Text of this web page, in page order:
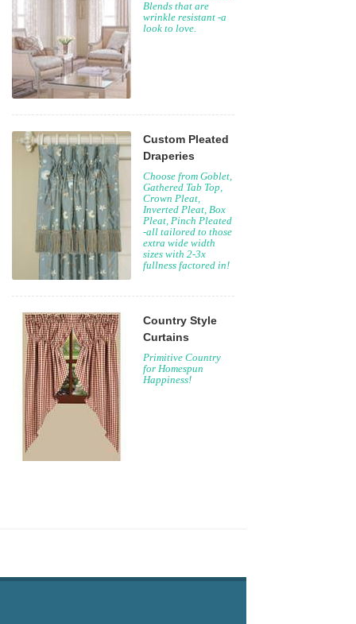
Blends that are
wrinkle resistant -a
look to love.
Custom Pleated
Draperies
Choose from Goblet,
Gathered Tab Top,
Crown Pleat,
Inverted Pleat, Box
Pleat, Pinch Pleated
-all tailored to those
extra wide width
sizes with 2-3x
fullness factored in!
Country Style
Curtains
Primitive Country
for Homespun
Happiness!